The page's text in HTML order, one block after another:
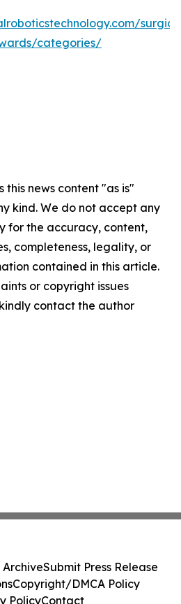
categories/
this news content "as is"
kind. We do not accept any
for the accuracy, content,
completeness, legality, or
contained in this article.
or copyright issues
contact the author
ArchiveSubmit Press Release
Copyright/DMCA Policy
PolicyContact